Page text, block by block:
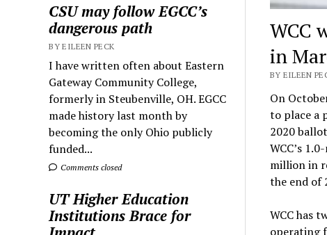
CSU may follow EGCC’s
dangerous path
BY EILEEN PECK
I have written often about Eastern
Gateway Community College,
formerly in Steubenville, OH. EGCC
made history last month by
becoming the only Ohio publicly
funded...
Comments closed
UT Higher Education
Institutions Brace for
WCC
in
BY EILEEN
On
to place a
2020
WCC’s
million in
the end of
WCC has
operating